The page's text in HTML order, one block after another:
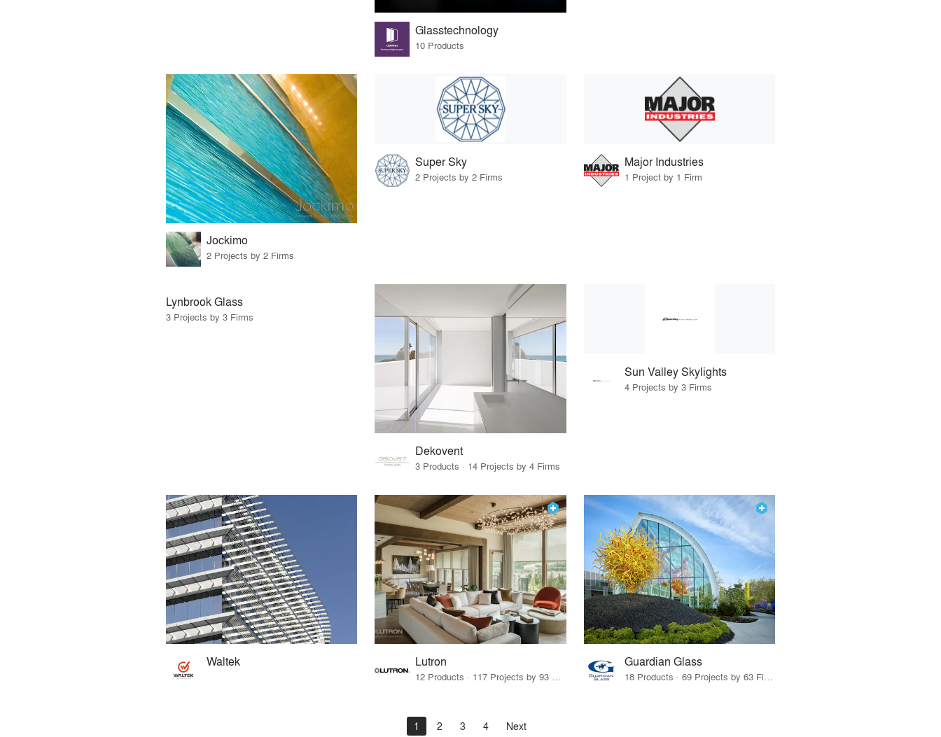
Glasstechnology
10 Products
Jockimo
2 Projects by 2 Firms
Super Sky
2 Projects by 2 Firms
Major Industries
1 Project by 1 Firm
Lynbrook Glass
3 Projects by 3 Firms
Dekovent
3 Products · 14 Projects by 4 Firms
Sun Valley Skylights
4 Projects by 3 Firms
Waltek Lutron Guardian Glass
1 2 3 4 Next